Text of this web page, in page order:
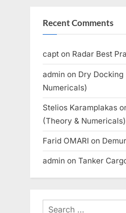
Recent Comments
capt on Radar Best
admin on Dry Docking
Numericals)
Stelios Karamplakas
(Theory & Numericals)
Farid OMARI on
admin on Tanker
Search